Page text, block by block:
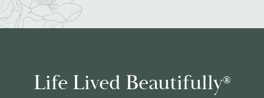
Life Lived Beautifully®